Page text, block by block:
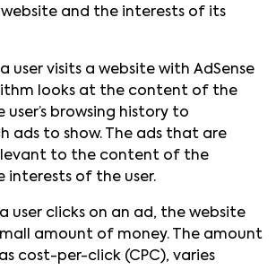
and the interests of its
user visits a website with AdSense
looks at the content of the
browsing history to
ads to show. The ads that are
to the content of the
interests of the user.
user clicks on an ad, the website
amount of money. The amount
cost-per-click (CPC), varies